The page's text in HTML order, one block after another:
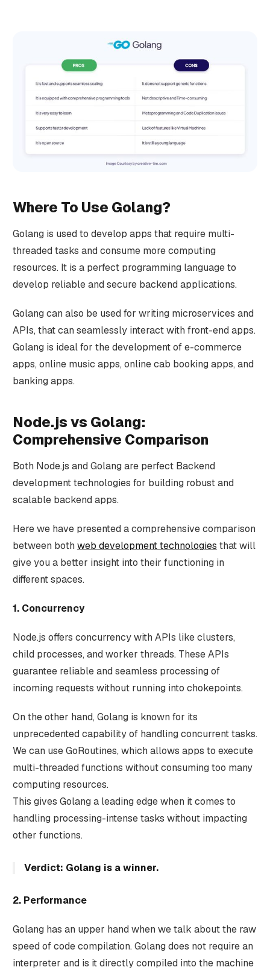
Where To Use Golang?
Golang is used to develop apps that require multi-
threaded tasks and consume more computing
resources. It is a perfect programming language to
develop reliable and secure backend applications.
Golang can also be used for writing microservices and
APIs, that can seamlessly interact with front-end apps.
Golang is ideal for the development of e-commerce
apps, online music apps, online cab booking apps, and
banking apps.
Node.js vs Golang:
Comprehensive Comparison
Both Node.js and Golang are perfect Backend
development technologies for building robust and
scalable backend apps.
Here we have presented a comprehensive comparison
between both web development technologies that will
give you a better insight into their functioning in
different spaces.
1. Concurrency
Node.js offers concurrency with APIs like clusters,
child processes, and worker threads. These APIs
guarantee reliable and seamless processing of
incoming requests without running into chokepoints.
On the other hand, Golang is known for its
unprecedented capability of handling concurrent tasks.
We can use GoRoutines, which allows apps to execute
multi-threaded functions without consuming too many
computing resources.
This gives Golang a leading edge when it comes to
handling processing-intense tasks without impacting
other functions.
Verdict: Golang is a winner.
2. Performance
Golang has an upper hand when we talk about the raw
speed of code compilation. Golang does not require an
interpreter and is it directly compiled into the machine